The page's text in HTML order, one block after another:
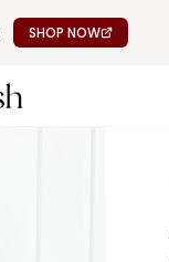
SHOP NOW